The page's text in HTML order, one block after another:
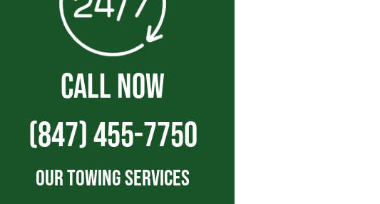
CALL NOW
(847) 455-7750
Our Towing Services